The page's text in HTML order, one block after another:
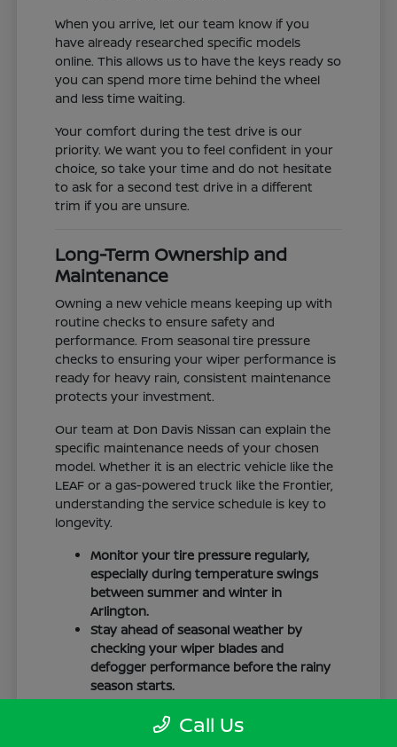
When you arrive, let our team know if you
have already researched specific models
online. This allows us to have the keys ready so
you can spend more time behind the wheel
and less time waiting.
Your comfort during the test drive is our
priority. We want you to feel confident in your
choice, so take your time and do not hesitate
to ask for a second test drive in a different
trim if you are unsure.
Long-Term Ownership and
Maintenance
Owning a new vehicle means keeping up with
routine checks to ensure safety and
performance. From seasonal tire pressure
checks to ensuring your wiper performance is
ready for heavy rain, consistent maintenance
protects your investment.
Our team at Don Davis Nissan can explain the
specific maintenance needs of your chosen
model. Whether it is an electric vehicle like the
LEAF or a gas-powered truck like the Frontier,
understanding the service schedule is key to
longevity.
Monitor your tire pressure regularly,
especially during temperature swings
between summer and winter in
Arlington.
Stay ahead of seasonal weather by
checking your wiper blades and
defogger performance before the rainy
season starts.
Keep your cabin clean to protect the
interior materials, whether you have
Call Us